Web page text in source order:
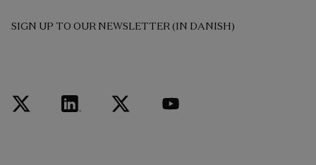
SIGN UP TO OUR NEWSLETTER (IN DANISH)